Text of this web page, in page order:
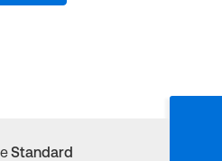
Standard